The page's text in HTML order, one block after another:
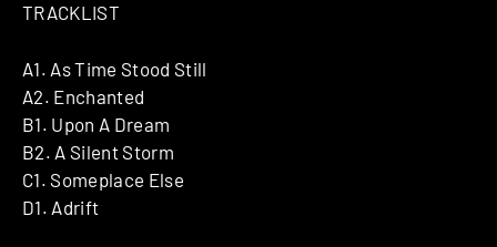
TRACKLIST
A1. As Time Stood Still
A2. Enchanted
B1. Upon A Dream
B2. A Silent Storm
C1. Someplace Else
D1. Adrift